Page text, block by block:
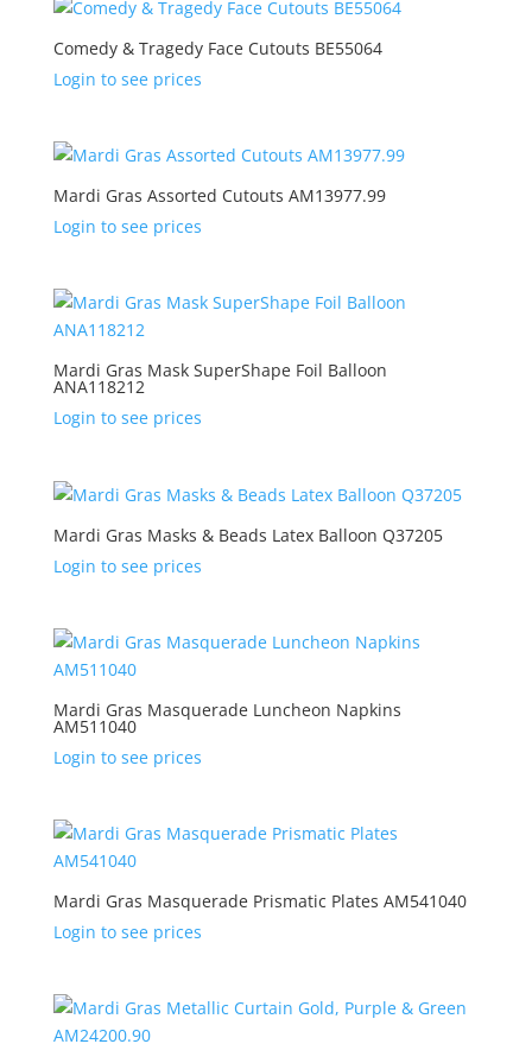
Comedy & Tragedy Face Cutouts BE55064
Login to see prices
Mardi Gras Assorted Cutouts AM13977.99
Login to see prices
Mardi Gras Mask SuperShape Foil Balloon
ANA118212
Login to see prices
Mardi Gras Masks & Beads Latex Balloon Q37205
Login to see prices
Mardi Gras Masquerade Luncheon Napkins
AM511040
Login to see prices
Mardi Gras Masquerade Prismatic Plates AM541040
Login to see prices